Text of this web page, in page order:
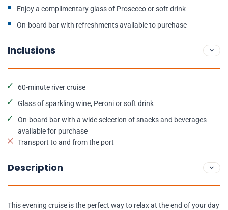
Enjoy a complimentary glass of Prosecco or soft drink
On-board bar with refreshments available to purchase
Inclusions
60-minute river cruise
Glass of sparkling wine, Peroni or soft drink
On-board bar with a wide selection of snacks and beverages
available for purchase
Transport to and from the port
Description
This evening cruise is the perfect way to relax at the end of your day